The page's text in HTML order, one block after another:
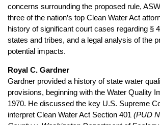
concerns surrounding the proposed rule,
three of the nation’s top Clean Water Act
history of significant court cases regarding §
states and tribes, and a legal analysis of the
potential impacts.
Royal C. Gardner
Gardner provided a history of state water
provisions, beginning with the Water Quality
1970. He discussed the key U.S. Supreme
interpret Clean Water Act Section 401 (PUD